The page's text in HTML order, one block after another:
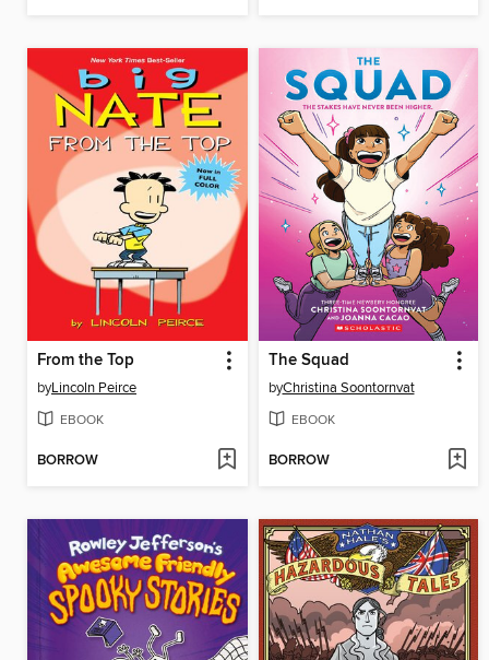
From the Top
byLincoln Peirce
EBOOK
BORROW
The Squad
byChristina Soontornvat
EBOOK
BORROW